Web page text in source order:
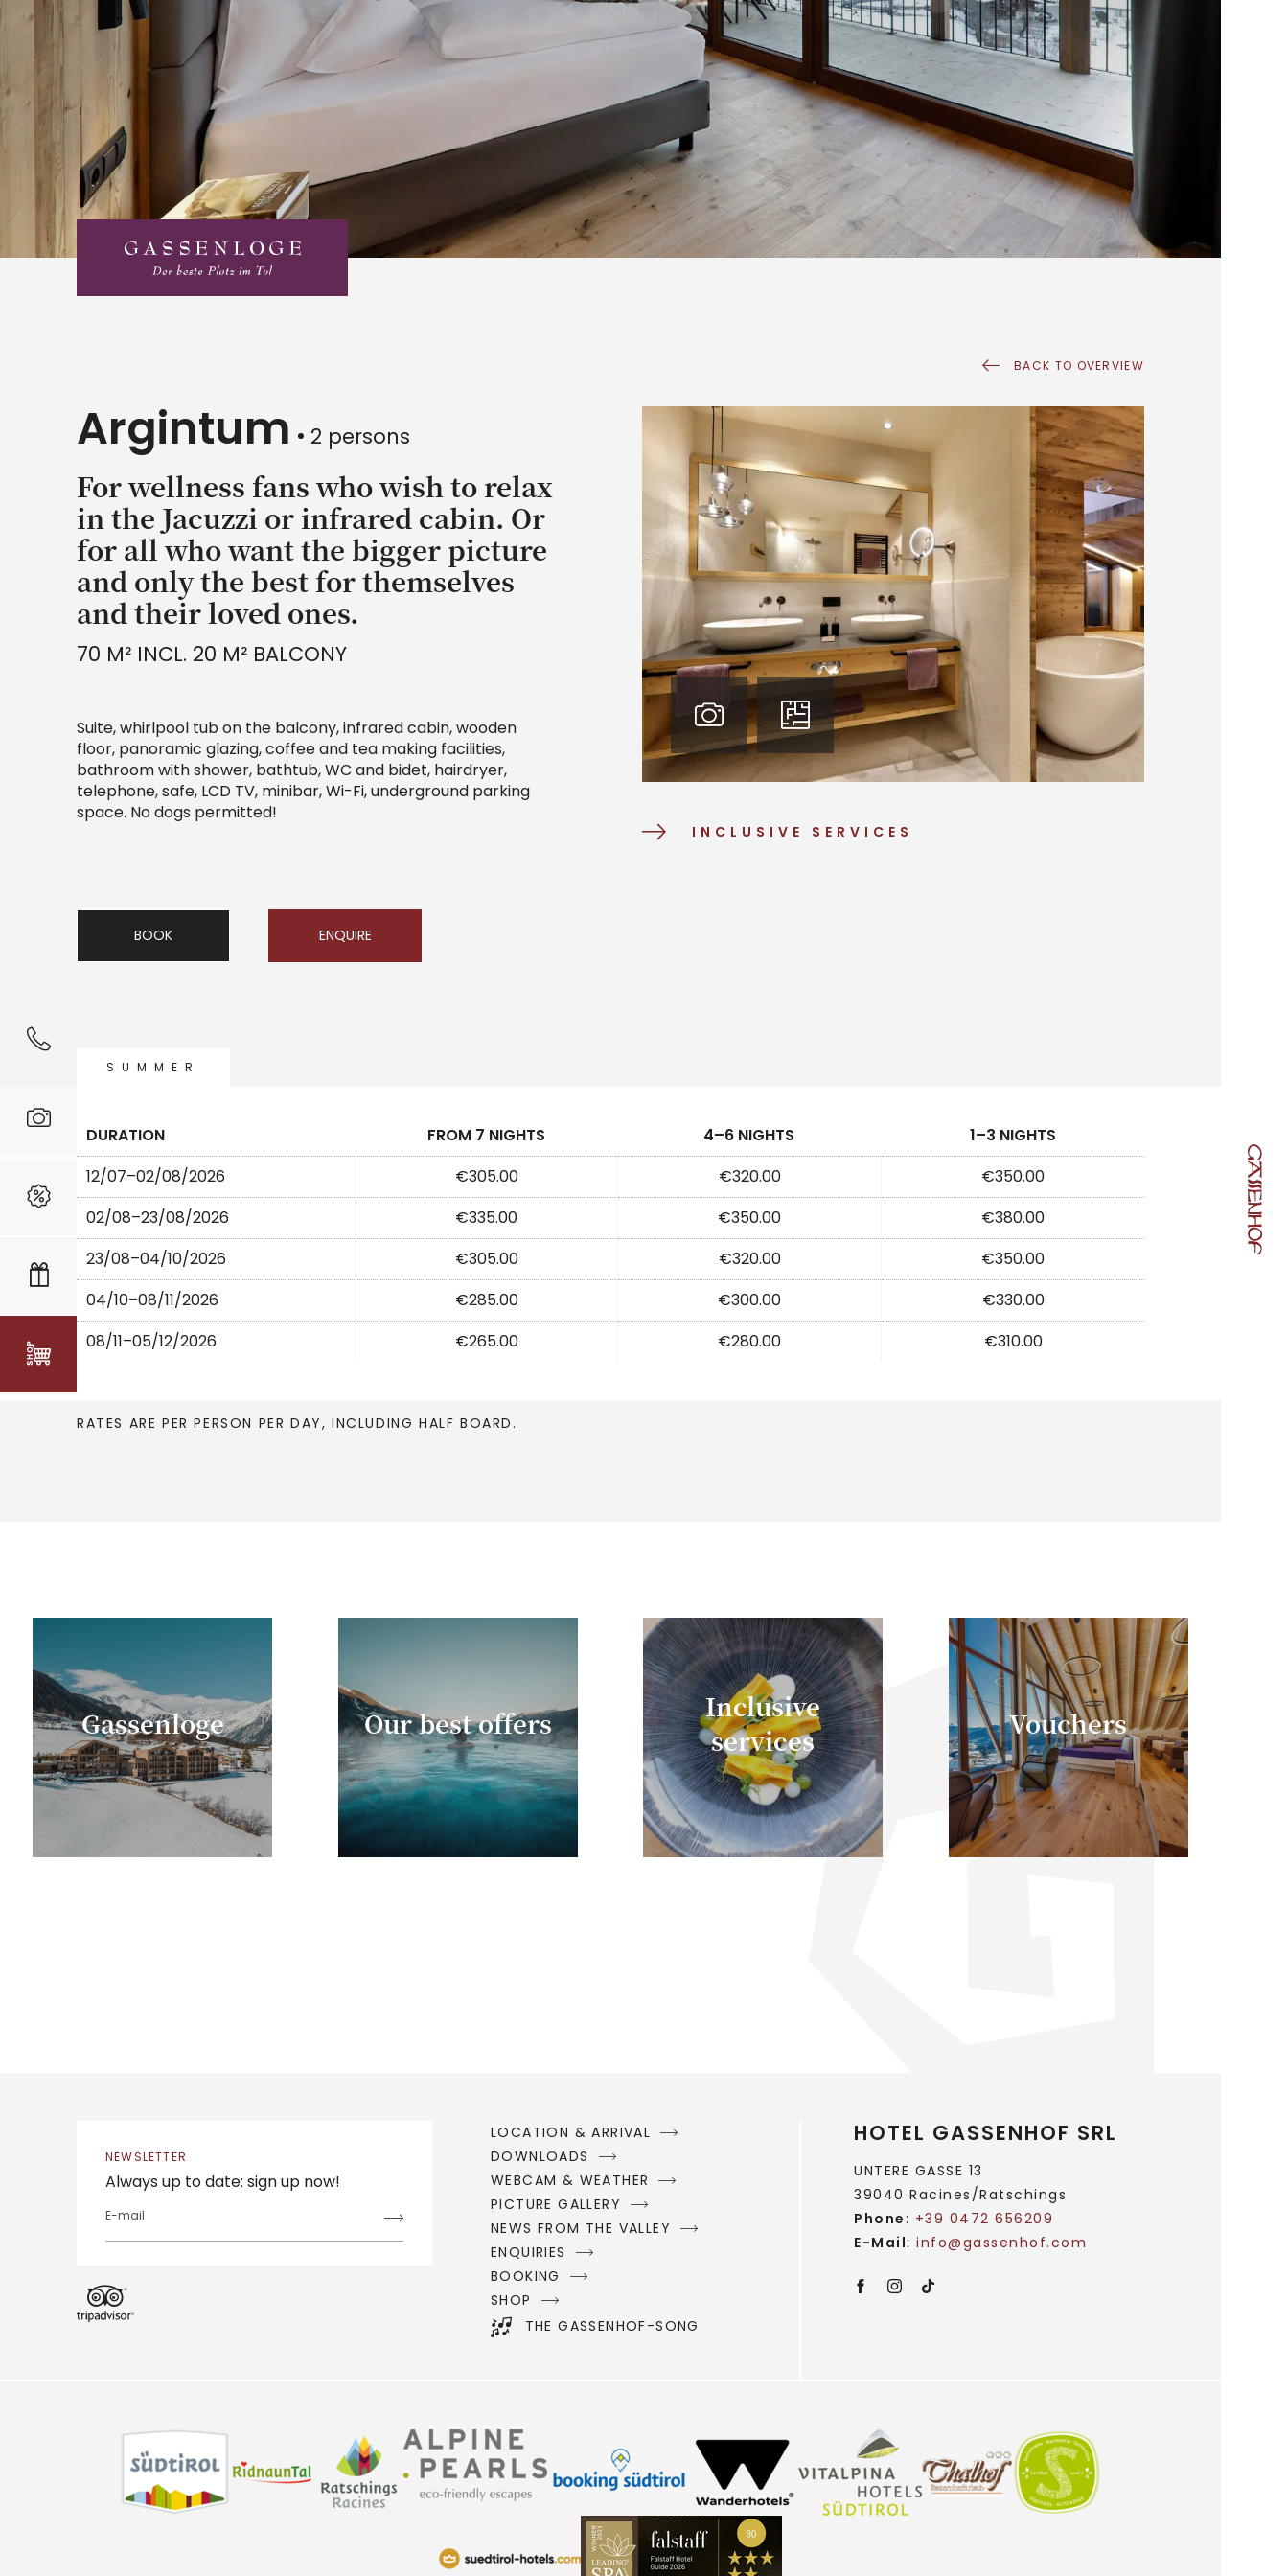
BACK TO OVERVIEW
Argintum 2 persons
For wellness fans who wish to relax
in the Jacuzzi or infrared cabin. Or
for all who want the bigger picture
and only the best for themselves
and their loved ones.
70 M² INCL. 20 M² BALCONY
Suite, whirlpool tub on the balcony, infrared cabin, wooden
floor, panoramic glazing, coffee and tea making facilities,
bathroom with shower, bathtub, WC and bidet, hairdryer,
telephone, safe, LCD TV, minibar, Wi-Fi, underground parking
space. No dogs permitted!
BOOK ENQUIRE
INCLUSIVE SERVICES
SUMMER
DURATION FROM 7 NIGHTS 4–6 NIGHTS
1–3 NIGHTS
12/07–02/08/2026
€305.00 €320.00
€350.00
02/08–23/08/2026
€335.00 €350.00
€380.00
23/08–04/10/2026
€305.00 €320.00
€350.00
04/10–08/11/2026
€285.00 €300.00
€330.00
08/11–05/12/2026
€265.00 €280.00 €310.00
RATES ARE PER PERSON PER DAY, INCLUDING HALF BOARD.
Gassenloge Our best offers
Inclusive
services
Vouchers
NEWSLETTER
Always up to date: sign up now!
E-mail
LOCATION & ARRIVAL
DOWNLOADS
WEBCAM & WEATHER
PICTURE GALLERY
NEWS FROM THE VALLEY
ENQUIRIES
BOOKING
SHOP
THE GASSENHOF-SONG
HOTEL GASSENHOF SRL
UNTERE GASSE 13
39040 Racines/Ratschings
Phone: +39 0472 656209
E-Mail: info@gassenhof.com